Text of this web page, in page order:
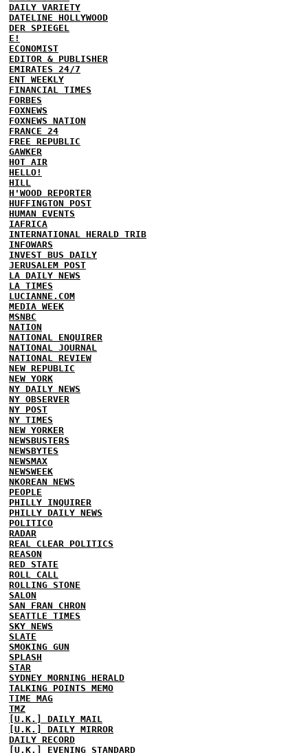
DAILY VARIETY
DATELINE HOLLYWOOD
DER SPIEGEL
E!
ECONOMIST
EDITOR & PUBLISHER
EMIRATES 24/7
ENT WEEKLY
FINANCIAL TIMES
FORBES
FOXNEWS
FOXNEWS NATION
FRANCE 24
FREE REPUBLIC
GAWKER
HOT AIR
HELLO!
HILL
H'WOOD REPORTER
HUFFINGTON POST
HUMAN EVENTS
IAFRICA
INTERNATIONAL HERALD TRIB
INFOWARS
INVEST BUS DAILY
JERUSALEM POST
LA DAILY NEWS
LA TIMES
LUCIANNE.COM
MEDIA WEEK
MSNBC
NATION
NATIONAL ENQUIRER
NATIONAL JOURNAL
NATIONAL REVIEW
NEW REPUBLIC
NEW YORK
NY DAILY NEWS
NY OBSERVER
NY POST
NY TIMES
NEW YORKER
NEWSBUSTERS
NEWSBYTES
NEWSMAX
NEWSWEEK
NKOREAN NEWS
PEOPLE
PHILLY INQUIRER
PHILLY DAILY NEWS
POLITICO
RADAR
REAL CLEAR POLITICS
REASON
RED STATE
ROLL CALL
ROLLING STONE
SALON
SAN FRAN CHRON
SEATTLE TIMES
SKY NEWS
SLATE
SMOKING GUN
SPLASH
STAR
SYDNEY MORNING HERALD
TALKING POINTS MEMO
TIME MAG
TMZ
[U.K.] DAILY MAIL
[U.K.] DAILY MIRROR
DAILY RECORD
[U.K.] EVENING STANDARD